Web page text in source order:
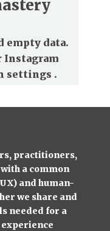
empty data.
Instagram
settings .
practitioners,
a common
and human-
we share and
needed for a
experience